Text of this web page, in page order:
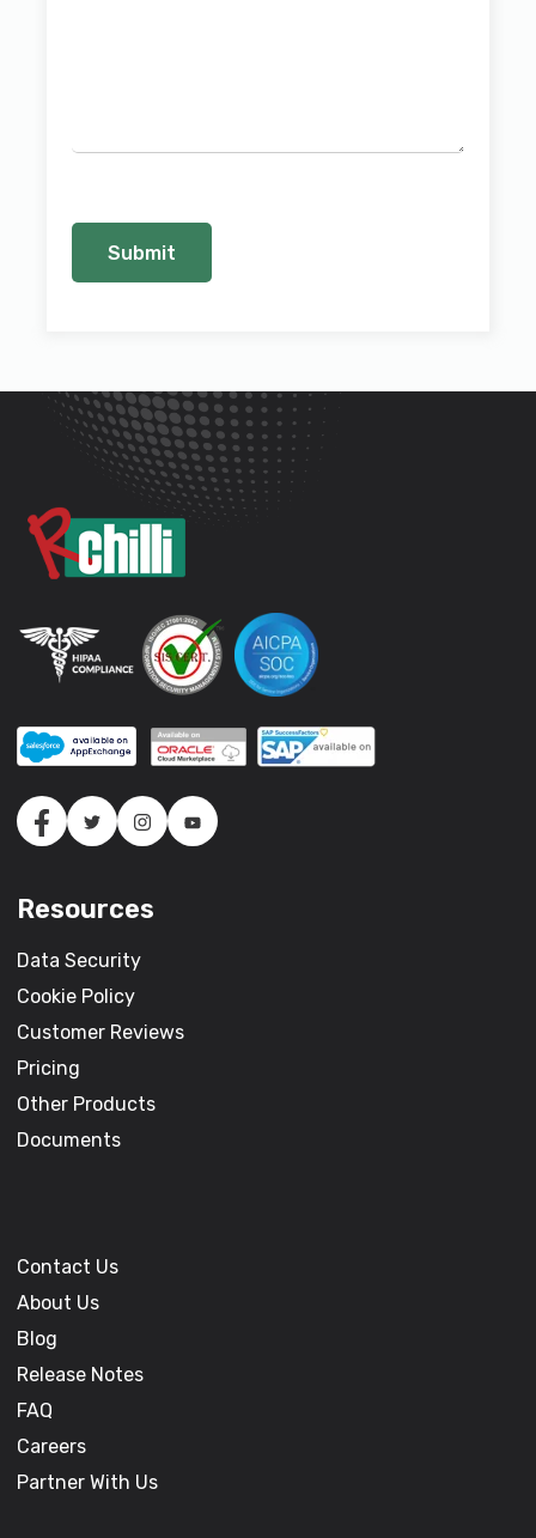
Resources
Data Security
Cookie Policy
Customer Reviews
Pricing
Other Products
Documents
Contact Us
About Us
Blog
Release Notes
FAQ
Careers
Partner With Us